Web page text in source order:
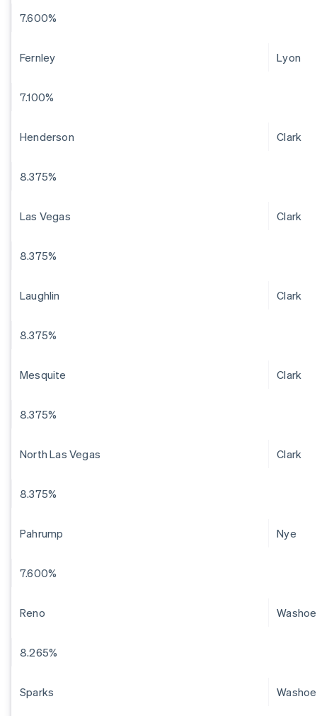
7.600%
Fernley Lyon
7.100%
Henderson Clark
8.375%
Las Vegas Clark
8.375%
Laughlin Clark
8.375%
Mesquite Clark
8.375%
North Las Vegas Clark
8.375%
Pahrump Nye
7.600%
Reno Washoe
8.265%
Sparks Washoe